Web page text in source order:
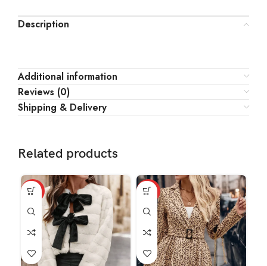
Description
Additional information
Reviews (0)
Shipping & Delivery
Related products
HOT HOT